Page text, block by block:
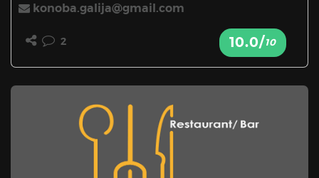
konoba.galija@gmail.com
2 10.0/10